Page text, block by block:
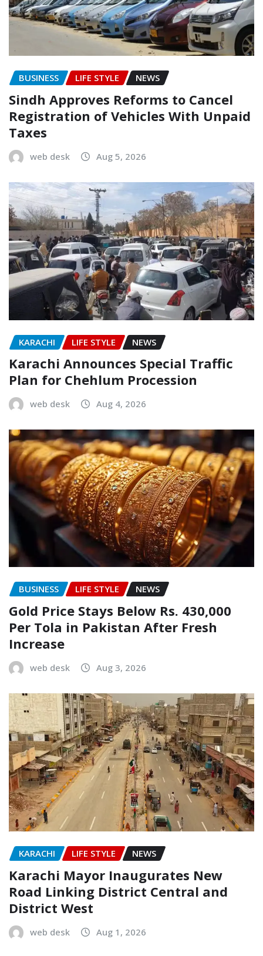
BUSINESS LIFE STYLE NEWS
Sindh Approves Reforms to Cancel
Registration of Vehicles With Unpaid
Taxes
web desk Aug 5, 2026
KARACHI LIFE STYLE NEWS
Karachi Announces Special Traffic
Plan for Chehlum Procession
web desk Aug 4, 2026
BUSINESS LIFE STYLE NEWS
Gold Price Stays Below Rs. 430,000
Per Tola in Pakistan After Fresh
Increase
web desk Aug 3, 2026
KARACHI LIFE STYLE NEWS
Karachi Mayor Inaugurates New
Road Linking District Central and
District West
web desk Aug 1, 2026